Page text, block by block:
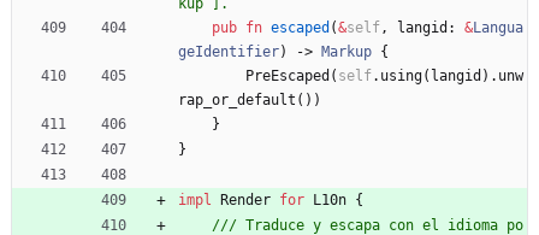
pub fn escaped (&self , langid : &Langua
geIdentifier) -> Markup {
PreEscaped ( self . using( langid ) . unw
rap_or_default ( ) )
}
}
impl Render for L10n {
/// Traduce y escapa con el idioma po